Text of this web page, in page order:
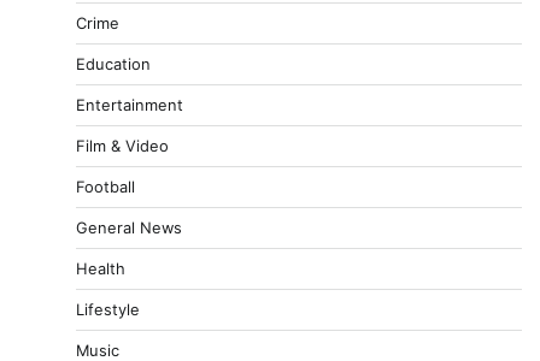
Crime
Education
Entertainment
Film & Video
Football
General News
Health
Lifestyle
Music